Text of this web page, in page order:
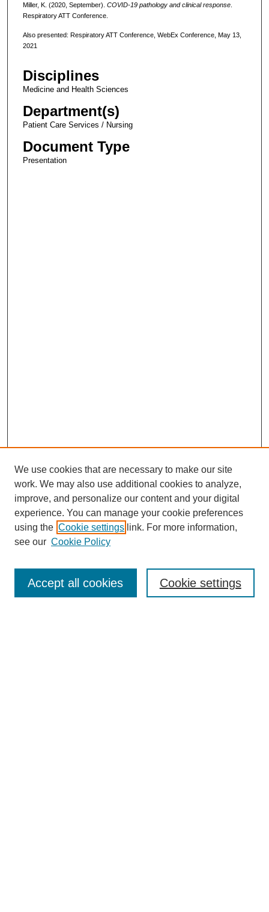
Miller, K. (2020, September). COVID-19 pathology and clinical response.
Respiratory ATT Conference.
Also presented: Respiratory ATT Conference, WebEx Conference, May 13,
2021
Disciplines
Medicine and Health Sciences
Department(s)
Patient Care Services / Nursing
Document Type
Presentation
Enter search terms:
We use cookies that are necessary to make our site
work. We may also use additional cookies to analyze,
improve, and personalize our content and your digital
experience. You can manage your cookie preferences
using the Cookie settings link. For more information,
see our Cookie Policy
Cookie settings
Accept all cookies